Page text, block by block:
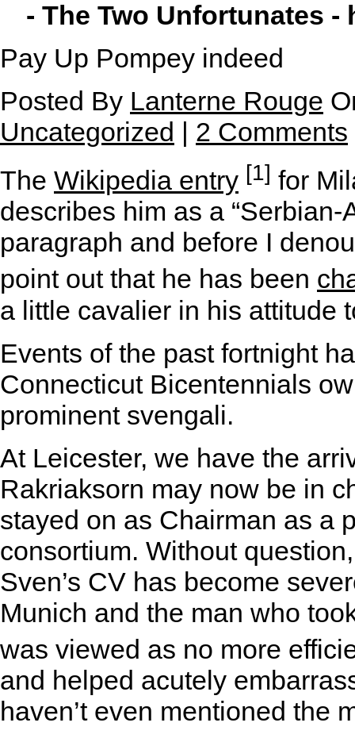
- The Two Unfortunates -
Pay Up Pompey indeed
Posted By Lanterne Rouge
Uncategorized | 2 Comments
The Wikipedia entry [1] for
describes him as a “Serbian-
paragraph and before I
point out that he has been
a little cavalier in his attitude
Events of the past fortnight
Connecticut Bicentennials
prominent svengali.
At Leicester, we have the
Rakriaksorn may now be in
stayed on as Chairman as a
consortium. Without
Sven’s CV has become
Munich and the man who
was viewed as no more
and helped acutely
haven’t even mentioned the